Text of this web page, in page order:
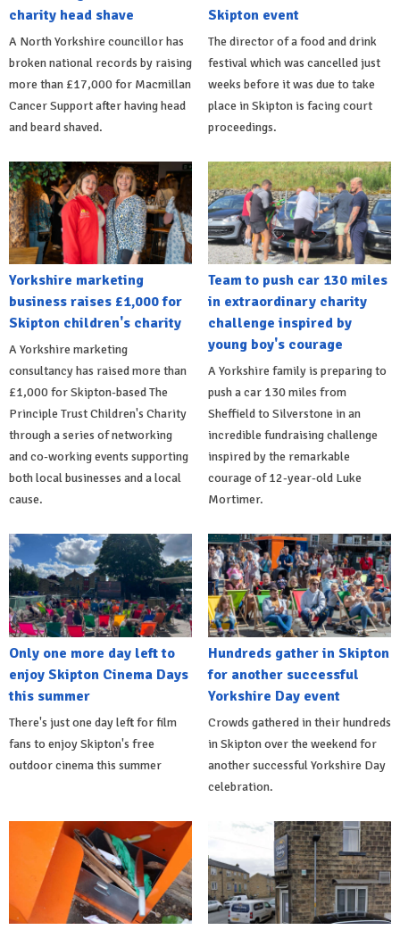
charity head shave
A North Yorkshire councillor has
broken national records by raising
more than £17,000 for Macmillan
Cancer Support after having head
and beard shaved.
Skipton event
The director of a food and drink
festival which was cancelled just
weeks before it was due to take
place in Skipton is facing court
proceedings.
Yorkshire marketing
business raises £1,000 for
Skipton children's charity
A Yorkshire marketing
consultancy has raised more than
£1,000 for Skipton-based The
Principle Trust Children's Charity
through a series of networking
and co-working events supporting
both local businesses and a local
cause.
Team to push car 130 miles
in extraordinary charity
challenge inspired by
young boy's courage
A Yorkshire family is preparing to
push a car 130 miles from
Sheffield to Silverstone in an
incredible fundraising challenge
inspired by the remarkable
courage of 12-year-old Luke
Mortimer.
Only one more day left to
enjoy Skipton Cinema Days
this summer
There's just one day left for film
fans to enjoy Skipton's free
outdoor cinema this summer
Hundreds gather in Skipton
for another successful
Yorkshire Day event
Crowds gathered in their hundreds
in Skipton over the weekend for
another successful Yorkshire Day
celebration.